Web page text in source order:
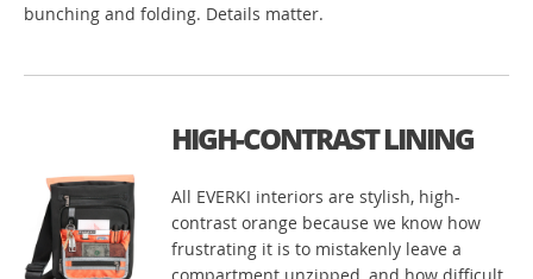
bunching and folding. Details matter.
HIGH-CONTRAST LINING
All EVERKI interiors are stylish, high-
contrast orange because we know how
frustrating it is to mistakenly leave a